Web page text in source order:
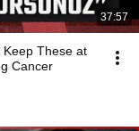
37:57
These at
Cancer